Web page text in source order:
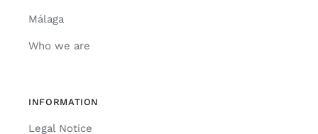
Málaga
Who we are
INFORMATION
Legal Notice